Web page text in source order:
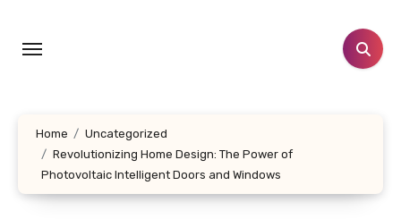
content
Home
Uncategorized
Revolutionizing Home Design: The Power of
Photovoltaic Intelligent Doors and Windows